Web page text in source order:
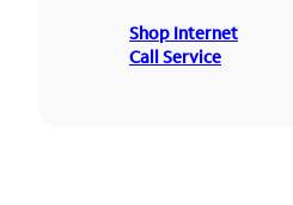
Shop Internet
Call Service